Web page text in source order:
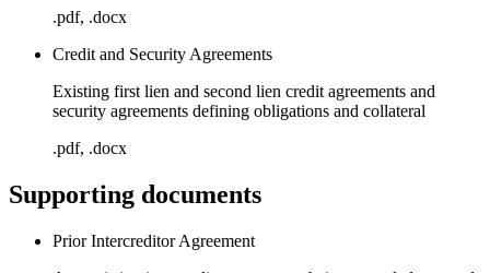
.pdf, .docx
Credit and Security Agreements
Existing first lien and second lien credit agreements and
security agreements defining obligations and collateral
.pdf, .docx
Supporting documents
Prior Intercreditor Agreement